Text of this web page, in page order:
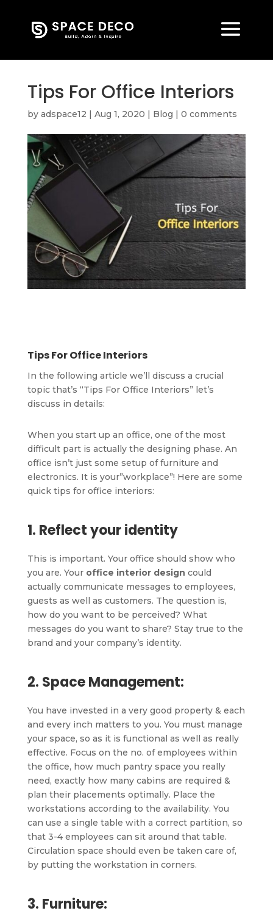
Tips For Office Interiors
by adspace12 | Aug 1, 2020 | Blog | 0 comments
Tips For Office Interiors
In the following article we’ll discuss a crucial
topic that’s “Tips For Office Interiors” let’s
discuss in details:
When you start up an office, one of the most
difficult part is actually the designing phase. An
office isn’t just some setup of furniture and
electronics. It is your”workplace”! Here are some
quick tips for office interiors:
1. Reflect your identity
This is important. Your office should show who
you are. Your office interior design could
actually communicate messages to employees,
guests as well as customers. The question is,
how do you want to be perceived? What
messages do you want to share? Stay true to the
brand and your company’s identity.
2. Space Management:
You have invested in a very good property & each
and every inch matters to you. You must manage
your space, so as it is functional as well as really
effective. Focus on the no. of employees within
the office, how much pantry space you really
need, exactly how many cabins are required &
plan their placements optimally. Place the
workstations according to the availability. You
can use a single table with a correct partition, so
that 3-4 employees can sit around that table.
Circulation space should even be taken care of,
by putting the workstation in corners.
3. Furniture: